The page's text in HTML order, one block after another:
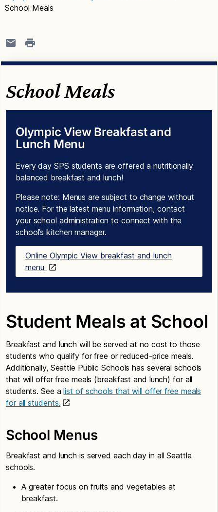
School Meals
School Meals
Olympic View Breakfast and
Lunch Menu
Every day SPS students are offered a nutritionally
balanced breakfast and lunch!
Please note: Menus are subject to change without
notice. For the latest menu information, contact
your school administration to connect with the
school’s kitchen manager.
Online Olympic View breakfast and lunch
menu
Student Meals at School
Breakfast and lunch will be served at no cost to those
students who qualify for free or reduced-price meals.
Additionally, Seattle Public Schools has several schools
that will offer free meals (breakfast and lunch) for all
students. See alist of schools that will offer free meals
for all students.
School Menus
Breakfast and lunch is served each day in all Seattle
schools.
A greater focus on fruits and vegetables at
breakfast.